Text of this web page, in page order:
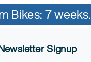
Bikes: 7 weeks.
Signup